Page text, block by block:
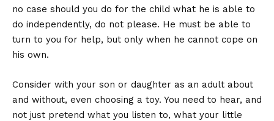
no case should you do for the child what he is able to
do independently, do not please. He must be able to
turn to you for help, but only when he cannot cope on
his own.
Consider with your son or daughter as an adult about
and without, even choosing a toy. You need to hear, and
not just pretend what you listen to, what your little